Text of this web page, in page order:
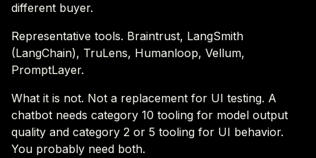
different buyer.
Representative tools. Braintrust, LangSmith
(LangChain), TruLens, Humanloop, Vellum,
PromptLayer.
What it is not. Not a replacement for UI testing. A
chatbot needs category 10 tooling for model output
quality and category 2 or 5 tooling for UI behavior.
You probably need both.